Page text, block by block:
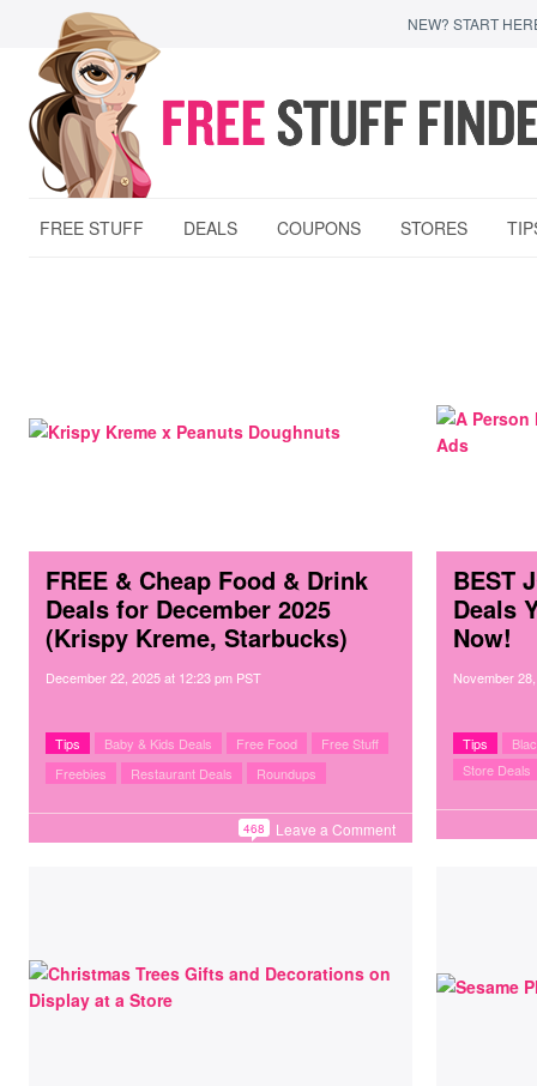
NEW? START
FREE STUFF DEALS COUPONS STORES
FREE & Cheap Food & Drink
Deals for December 2025
(Krispy Kreme, Starbucks)
December 22, 2025at 12:23 pm PST
Tips Baby & Kids Deals Free Food
Free Stuff
Freebies
Restaurant Deals Roundups
Leave a Comment
468
BEST
Deals
Now!
November
Tips
Store Deals